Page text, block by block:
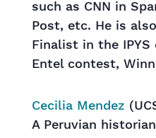
such as CNN in
Post, etc. He is
Finalist in the
Entel contest,
Cecilia Mendez
A Peruvian